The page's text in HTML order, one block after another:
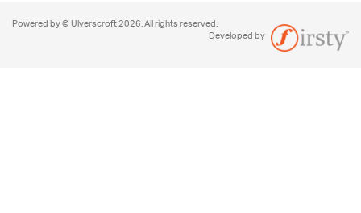
Powered by © Ulverscroft 2026. All rights reserved.
Developed by